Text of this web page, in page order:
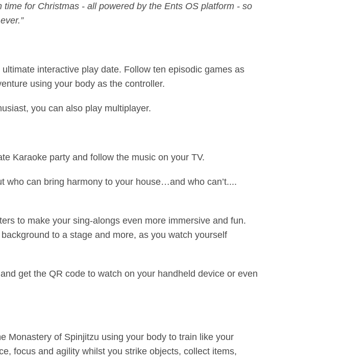
for Christmas - all powered by the Ents OS platform - so
interactive play date. Follow ten episodic games as
using your body as the controller.
you can also play multiplayer.
Karaoke party and follow the music on your TV.
who can bring harmony to your house…and who can’t....
to make your sing-alongs even more immersive and fun.
to a stage and more, as you watch yourself
get the QR code to watch on your handheld device or even
Monastery of Spinjitzu using your body to train like your
focus and agility whilst you strike objects, collect items,